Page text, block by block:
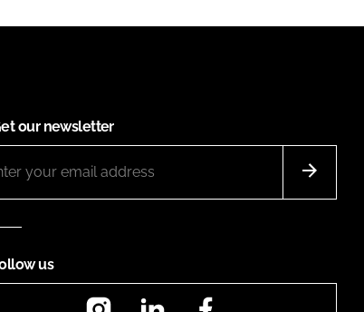
our newsletter
us
InstagramLinkedIn